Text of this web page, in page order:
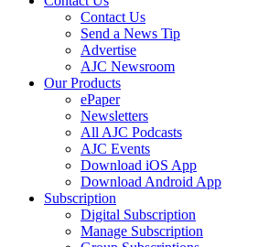
Contact Us
Send a News Tip
Advertise
AJC Newsroom
Our Products
ePaper
Newsletters
All AJC Podcasts
AJC Events
Download iOS App
Download Android App
Subscription
Digital Subscription
Manage Subscription